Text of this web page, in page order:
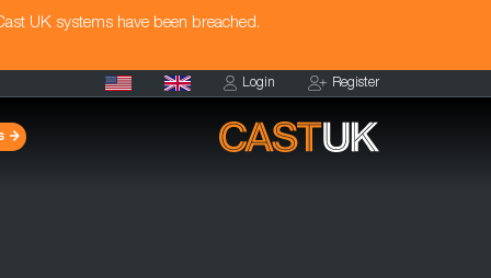
UK systems have been breached.
Login Register